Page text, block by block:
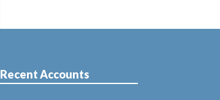
Recent Accounts